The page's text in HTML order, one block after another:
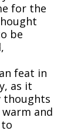
for the
be
feat in
as it
thoughts
and